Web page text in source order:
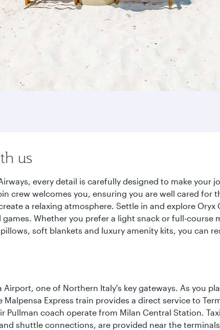
us
every detail is carefully designed to make
crew welcomes you, ensuring you are well cared
a relaxing atmosphere. Settle in and explore
Whether you prefer a light snack or full-
soft blankets and luxury amenity kits, you can
one of Northern Italy's key gateways. As you
Express train provides a direct service to
Pullman coach operate from Milan Central Station.
shuttle connections, are provided near the